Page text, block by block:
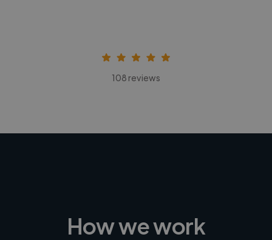
108 reviews
How we work